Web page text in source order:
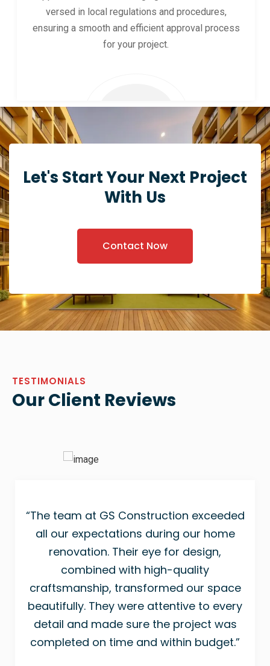
versed in local regulations and procedures,
ensuring a smooth and efficient approval process
for your project.
Let's Start Your Next Project
With Us
Contact Now
TESTIMONIALS
Our Client Reviews
“The team at GS Construction exceeded
all our expectations during our home
renovation. Their eye for design,
combined with high-quality
craftsmanship, transformed our space
beautifully. They were attentive to every
detail and made sure the project was
completed on time and within budget.”